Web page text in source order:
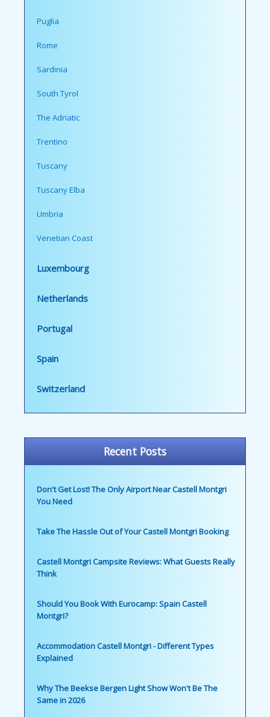
Puglia
Rome
Sardinia
South Tyrol
The Adriatic
Trentino
Tuscany
Tuscany Elba
Umbria
Venetian Coast
Luxembourg
Netherlands
Portugal
Spain
Switzerland
Recent Posts
Don't Get Lost! The Only Airport Near Castell Montgri
You Need
Take The Hassle Out of Your Castell Montgri Booking
Castell Montgri Campsite Reviews: What Guests Really
Think
Should You Book With Eurocamp: Spain Castell
Montgri?
Accommodation Castell Montgri - Different Types
Explained
Why The Beekse Bergen Light Show Won't Be The
Same in 2026